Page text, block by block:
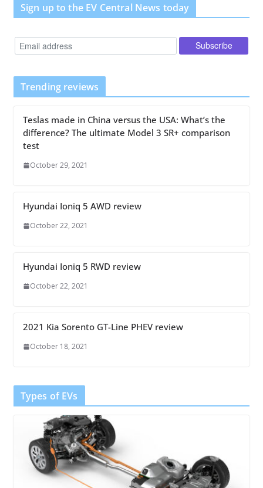
Sign up to the EV Central News today
Trending reviews
Teslas made in China versus the USA: What’s the
difference? The ultimate Model 3 SR+ comparison
test
October 29, 2021
Hyundai Ioniq 5 AWD review
October 22, 2021
Hyundai Ioniq 5 RWD review
October 22, 2021
2021 Kia Sorento GT-Line PHEV review
October 18, 2021
Types of EVs